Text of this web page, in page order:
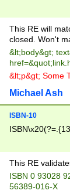
This RE will
closed. Won't
&lt;body&gt;
&lt;p&gt; Some
Michael Ash
ISBN-10
This RE
ISBN 0 93028
56389-016-X